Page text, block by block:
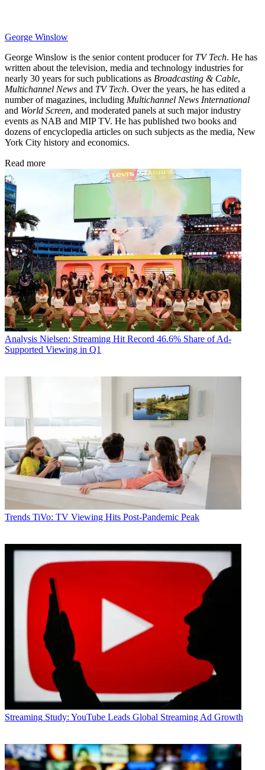
George Winslow
George Winslow is the senior content producer for TV Tech. He has
written about the television, media and technology industries for
nearly 30 years for such publications as Broadcasting & Cable,
Multichannel News and TV Tech. Over the years, he has edited a
number of magazines, including Multichannel News International
and World Screen, and moderated panels at such major industry
events as NAB and MIP TV. He has published two books and
dozens of encyclopedia articles on such subjects as the media, New
York City history and economics.
Read more
Analysis Nielsen: Streaming Hit Record 46.6% Share of Ad-
Supported Viewing in Q1
Trends TiVo: TV Viewing Hits Post-Pandemic Peak
Streaming Study: YouTube Leads Global Streaming Ad Growth